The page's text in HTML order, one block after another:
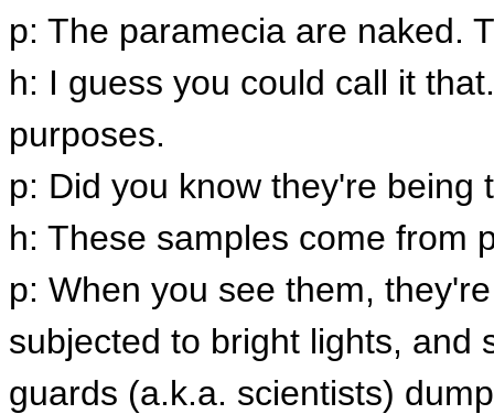
p: The paramecia are naked.
h: I guess you could call it
purposes.
p: Did you know they're being
h: These samples come from
p: When you see them,
subjected to bright lights, and
guards (a.k.a. scientists)